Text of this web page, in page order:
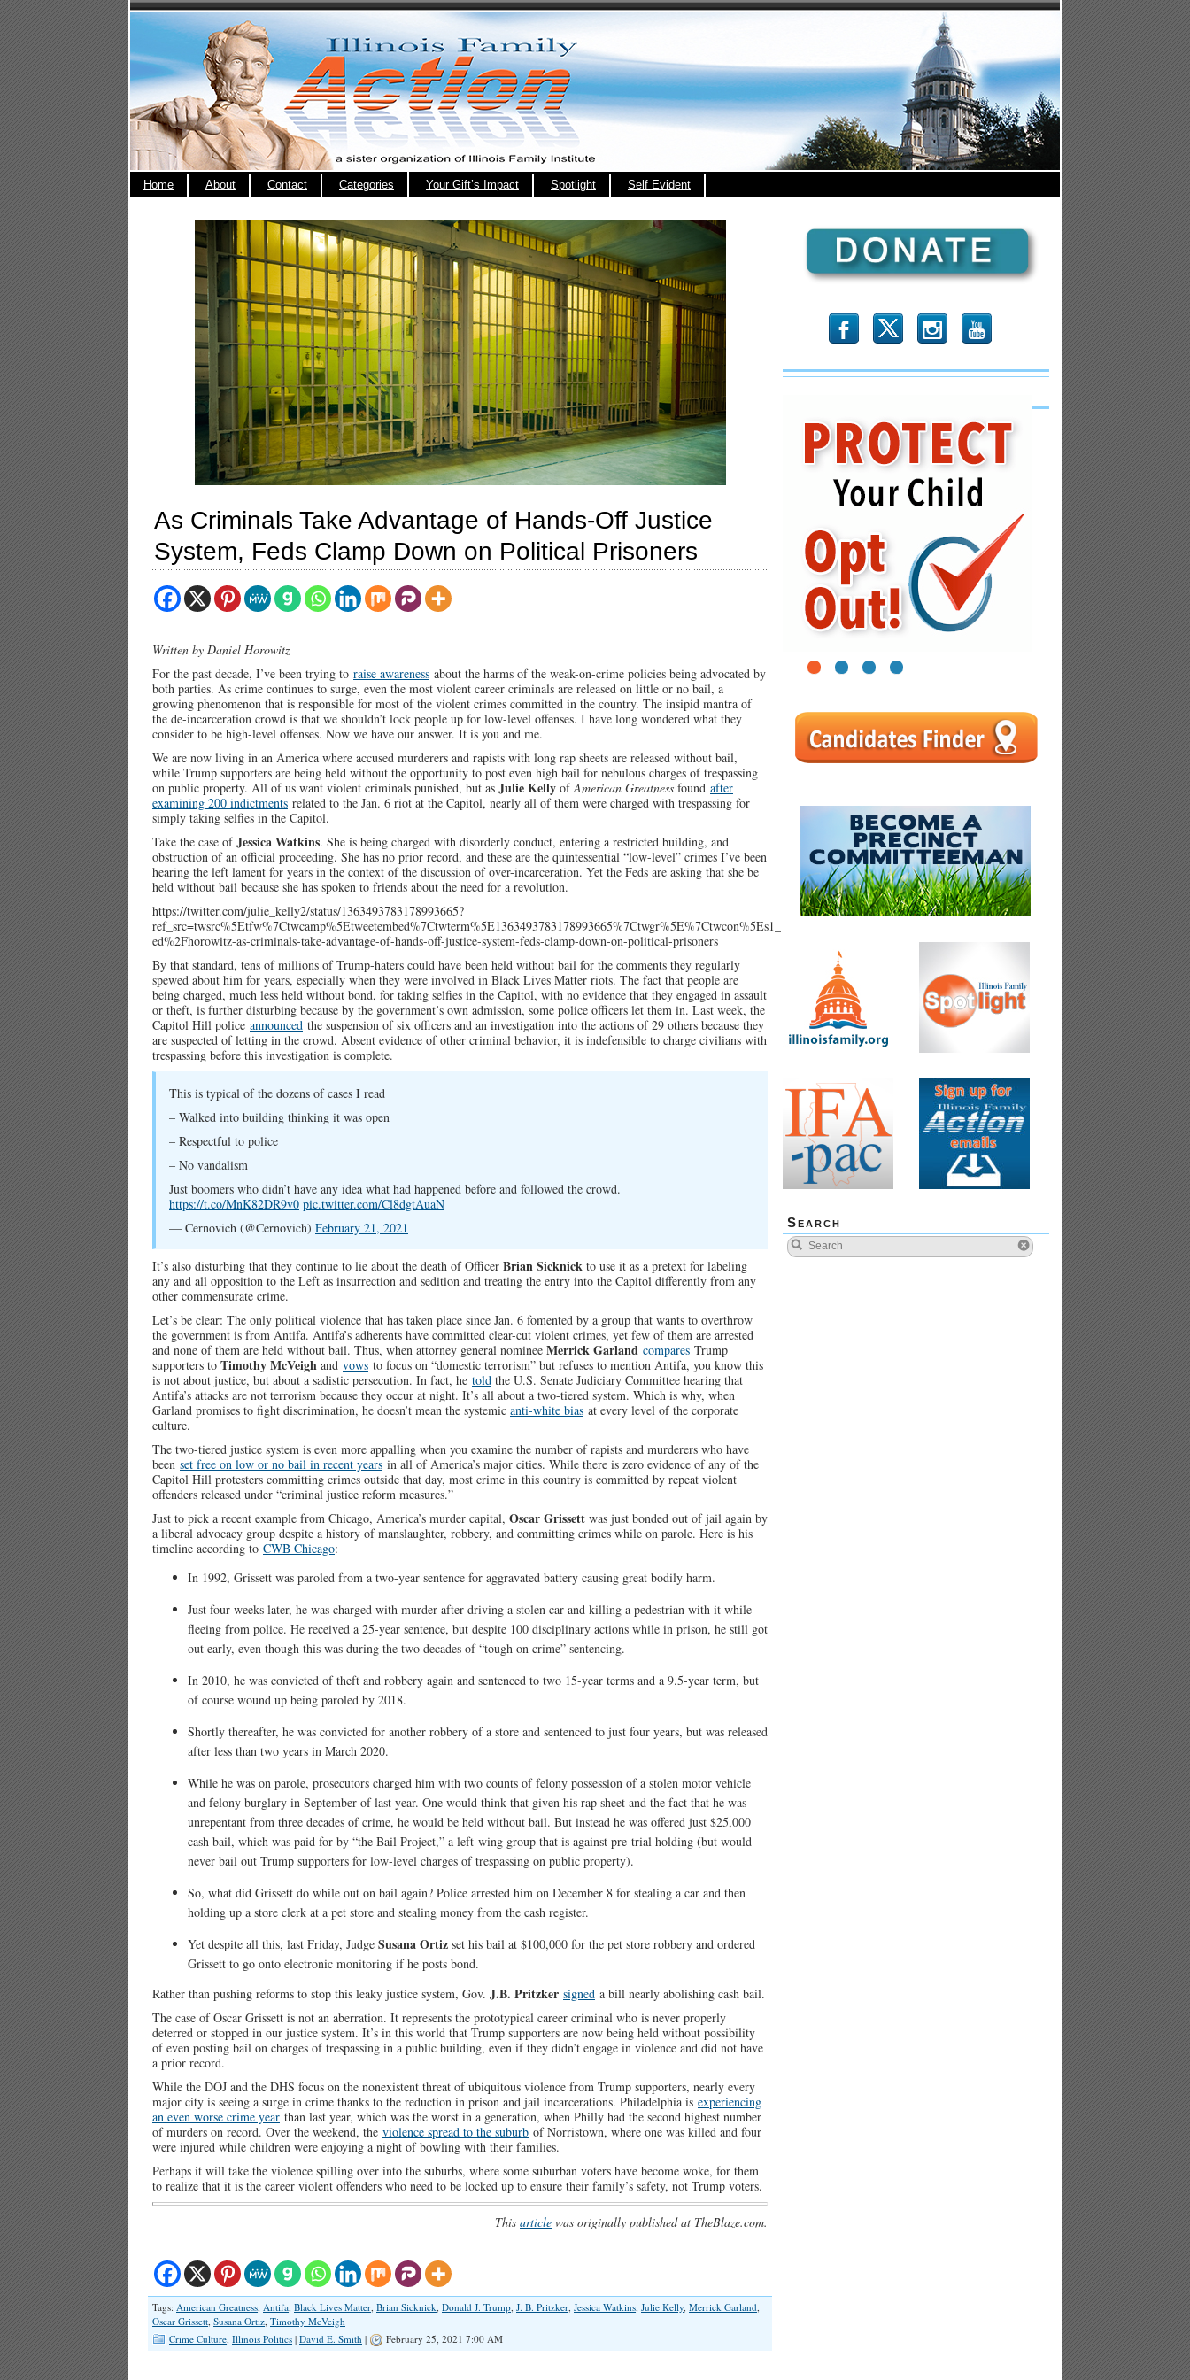
Home About Contact Categories Your Gift’s Impact Spotlight Self Evident
As Criminals Take Advantage of Hands-Off Justice
System, Feds Clamp Down on Political Prisoners
Written by Daniel Horowitz
For the past decade, I’ve been trying to raise awareness about the harms of the weak-on-crime policies being advocated by
both parties. As crime continues to surge, even the most violent career criminals are released on little or no bail, a
growing phenomenon that is responsible for most of the violent crimes committed in the country. The insipid mantra of
the de-incarceration crowd is that we shouldn’t lock people up for low-level offenses. I have long wondered what they
consider to be high-level offenses. Now we have our answer. It is you and me.
We are now living in an America where accused murderers and rapists with long rap sheets are released without bail,
while Trump supporters are being held without the opportunity to post even high bail for nebulous charges of trespassing
on public property. All of us want violent criminals punished, but as Julie Kelly ofAmerican Greatness found after
examining 200 indictments related to the Jan. 6 riot at the Capitol, nearly all of them were charged with trespassing for
simply taking selfies in the Capitol.
Take the case ofJessica Watkins. She is being charged with disorderly conduct, entering a restricted building, and
obstruction of an official proceeding. She has no prior record, and these are the quintessential “low-level” crimes I’ve been
hearing the left lament for years in the context of the discussion of over-incarceration. Yet the Feds are asking that she be
held without bail because she has spoken to friends about the need for a revolution.
https://twitter.com/julie_kelly2/status/1363493783178993665?
ref_src=twsrc%5Etfw%7Ctwcamp%5Etweetembed%7Ctwterm%5E1363493783178993665%7Ctwgr%5E%7Ctwcon%5Es1_c10&ref_url=https%3A%2F%2Fwww.theblaze.com%2Fop-
ed%2Fhorowitz-as-criminals-take-advantage-of-hands-off-justice-system-feds-clamp-down-on-political-prisoners
By that standard, tens of millions of Trump-haters could have been held without bail for the comments they regularly
spewed about him for years, especially when they were involved in Black Lives Matter riots. The fact that people are
being charged, much less held without bond, for taking selfies in the Capitol, with no evidence that they engaged in assault
or theft, is further disturbing because by the government’s own admission, some police officers let them in. Last week, the
Capitol Hill police announced the suspension of six officers and an investigation into the actions of 29 others because they
are suspected of letting in the crowd. Absent evidence of other criminal behavior, it is indefensible to charge civilians with
trespassing before this investigation is complete.
This is typical of the dozens of cases I read
– Walked into building thinking it was open
– Respectful to police
– No vandalism
Just boomers who didn’t have any idea what had happened before and followed the crowd.
https://t.co/MnK82DR9v0 pic.twitter.com/Cl8dgtAuaN
— Cernovich (@Cernovich) February 21, 2021
It’s also disturbing that they continue to lie about the death of Officer Brian Sicknick to use it as a pretext for labeling
any and all opposition to the Left as insurrection and sedition and treating the entry into the Capitol differently from any
other commensurate crime.
Let’s be clear: The only political violence that has taken place since Jan. 6 fomented by a group that wants to overthrow
the government is from Antifa. Antifa’s adherents have committed clear-cut violent crimes, yet few of them are arrested
and none of them are held without bail. Thus, when attorney general nominee Merrick Garland compares Trump
supporters to Timothy McVeigh and vows to focus on “domestic terrorism” but refuses to mention Antifa, you know this
is not about justice, but about a sadistic persecution. In fact, he told the U.S. Senate Judiciary Committee hearing that
Antifa’s attacks are not terrorism because they occur at night. It’s all about a two-tiered system. Which is why, when
Garland promises to fight discrimination, he doesn’t mean the systemic anti-white bias at every level of the corporate
culture.
The two-tiered justice system is even more appalling when you examine the number of rapists and murderers who have
been set free on low or no bail in recent years in all of America’s major cities. While there is zero evidence of any of the
Capitol Hill protesters committing crimes outside that day, most crime in this country is committed by repeat violent
offenders released under “criminal justice reform measures.”
Just to pick a recent example from Chicago, America’s murder capital, Oscar Grissett was just bonded out of jail again by
a liberal advocacy group despite a history of manslaughter, robbery, and committing crimes while on parole. Here is his
timeline according to CWB Chicago:
In 1992, Grissett was paroled from a two-year sentence for aggravated battery causing great bodily harm.
Just four weeks later, he was charged with murder after driving a stolen car and killing a pedestrian with it while
fleeing from police. He received a 25-year sentence, but despite 100 disciplinary actions while in prison, he still got
out early, even though this was during the two decades of “tough on crime” sentencing.
In 2010, he was convicted of theft and robbery again and sentenced to two 15-year terms and a 9.5-year term, but
of course wound up being paroled by 2018.
Shortly thereafter, he was convicted for another robbery of a store and sentenced to just four years, but was released
after less than two years in March 2020.
While he was on parole, prosecutors charged him with two counts of felony possession of a stolen motor vehicle
and felony burglary in September of last year. One would think that given his rap sheet and the fact that he was
unrepentant from three decades of crime, he would be held without bail. But instead he was offered just $25,000
cash bail, which was paid for by “the Bail Project,” a left-wing group that is against pre-trial holding (but would
never bail out Trump supporters for low-level charges of trespassing on public property).
So, what did Grissett do while out on bail again? Police arrested him on December 8 for stealing a car and then
holding up a store clerk at a pet store and stealing money from the cash register.
Yet despite all this, last Friday, Judge Susana Ortiz set his bail at $100,000 for the pet store robbery and ordered
Grissett to go onto electronic monitoring if he posts bond.
Rather than pushing reforms to stop this leaky justice system, Gov. J.B. Pritzker signed a bill nearly abolishing cash bail.
The case of Oscar Grissett is not an aberration. It represents the prototypical career criminal who is never properly
deterred or stopped in our justice system. It’s in this world that Trump supporters are now being held without possibility
of even posting bail on charges of trespassing in a public building, even if they didn’t engage in violence and did not have
a prior record.
While the DOJ and the DHS focus on the nonexistent threat of ubiquitous violence from Trump supporters, nearly every
major city is seeing a surge in crime thanks to the reduction in prison and jail incarcerations. Philadelphia is experiencing
an even worse crime year than last year, which was the worst in a generation, when Philly had the second highest number
of murders on record. Over the weekend, the violence spread to the suburb of Norristown, where one was killed and four
were injured while children were enjoying a night of bowling with their families.
Perhaps it will take the violence spilling over into the suburbs, where some suburban voters have become woke, for them
to realize that it is the career violent offenders who need to be locked up to ensure their family’s safety, not Trump voters.
This article was originally published at TheBlaze.com.
Tags: American Greatness, Antifa, Black Lives Matter, Brian Sicknick, Donald J. Trump, J. B. Pritzker, Jessica Watkins, Julie Kelly, Merrick Garland,
Oscar Grissett, Susana Ortiz, Timothy McVeigh
Crime Culture, Illinois Politics | David E. Smith | February 25, 2021 7:00 AM
b x r
1 2 3 4
Search